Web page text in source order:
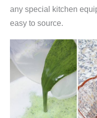
a
n
i
s
any special kitchen
easy to source.